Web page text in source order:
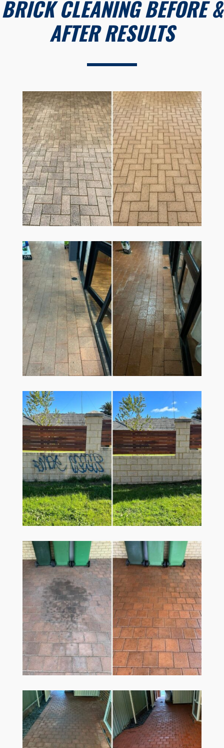
BRICK CLEANING BEFORE &
AFTER RESULTS